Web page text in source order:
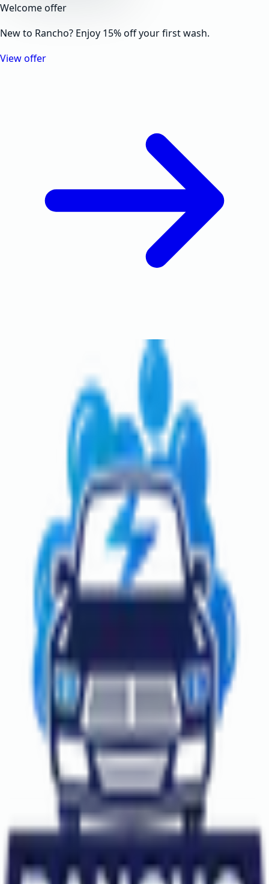
Welcome offer
New to Rancho? Enjoy 15% off your first wash.
View offer